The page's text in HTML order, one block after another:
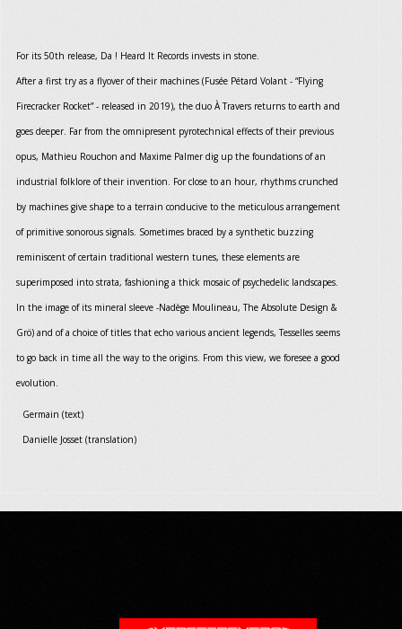
For its 50th release, Da ! Heard It Records invests in stone.
After a first try as a flyover of their machines (Fusée Pétard Volant - “Flying
Firecracker Rocket” - released in 2019), the duo À Travers returns to earth and
goes deeper. Far from the omnipresent pyrotechnical effects of their previous
opus, Mathieu Rouchon and Maxime Palmer dig up the foundations of an
industrial folklore of their invention. For close to an hour, rhythms crunched
by machines give shape to a terrain conducive to the meticulous arrangement
of primitive sonorous signals. Sometimes braced by a synthetic buzzing
reminiscent of certain traditional western tunes, these elements are
superimposed into strata, fashioning a thick mosaic of psychedelic landscapes.
In the image of its mineral sleeve -Nadège Moulineau, The Absolute Design &
Grö) and of a choice of titles that echo various ancient legends, Tesselles seems
to go back in time all the way to the origins. From this view, we foresee a good
evolution.
Germain (text)
Danielle Josset (translation)